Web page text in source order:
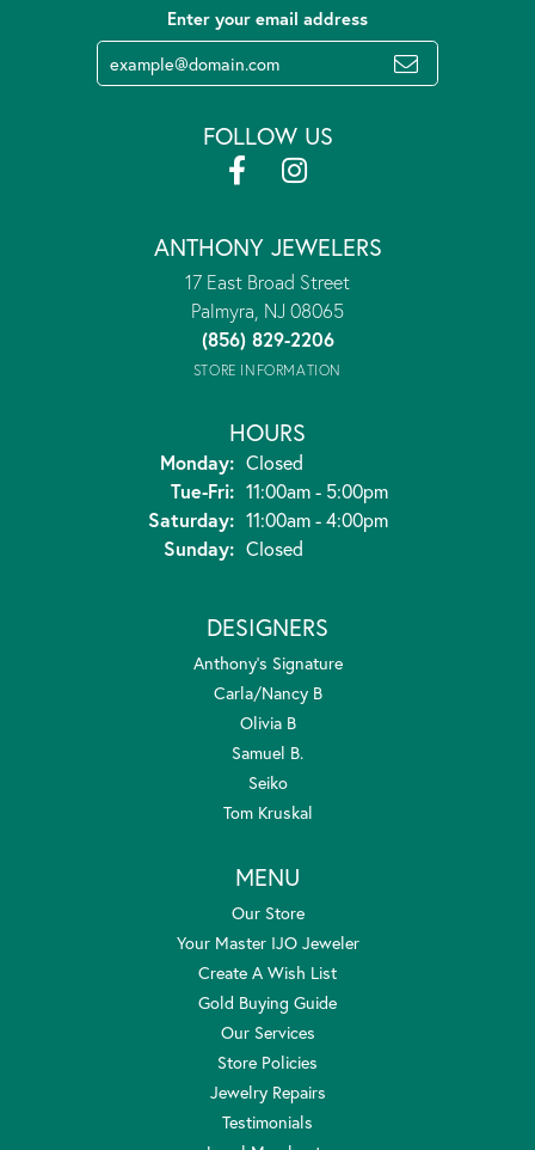
Enter your email address
FOLLOW US
ANTHONY JEWELERS
17 East Broad Street
Palmyra, NJ 08065
(856) 829-2206
STORE INFORMATION
HOURS
Monday: Closed
Tue-Fri:Tuesday - Friday:
11:00am - 5:00pm
Saturday: 11:00am - 4:00pm
Sunday: Closed
DESIGNERS
Anthony's Signature
Carla/Nancy B
Olivia B
Samuel B.
Seiko
Tom Kruskal
MENU
Our Store
Your Master IJO Jeweler
Create A Wish List
Gold Buying Guide
Our Services
Store Policies
Jewelry Repairs
Testimonials